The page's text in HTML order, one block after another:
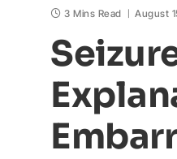
3 Mins Read August